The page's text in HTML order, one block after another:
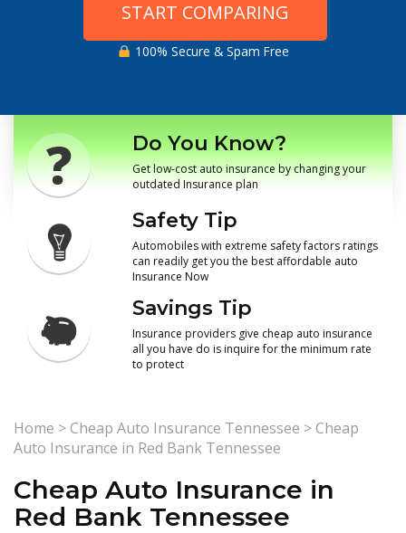
START COMPARING
100% Secure & Spam Free
Do You Know?
Get low-cost auto insurance by changing your
outdated Insurance plan
Safety Tip
Automobiles with extreme safety factors ratings
can readily get you the best affordable auto
Insurance Now
Savings Tip
Insurance providers give cheap auto insurance
all you have do is inquire for the minimum rate
to protect
Home >Cheap Auto Insurance Tennessee >Cheap
Auto Insurance in Red Bank Tennessee
Cheap Auto Insurance in
Red Bank Tennessee